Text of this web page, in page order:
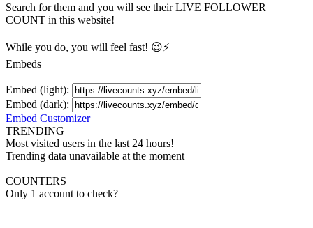
Search for them and you will see their LIVE FOLLOWER
COUNT in this website!
While you do, you will feel fast! 😉⚡
Embeds
Embed (light):
Embed (dark):
Embed Customizer
TRENDING
Most visited users in the last 24 hours!
Trending data unavailable at the moment
COUNTERS
Only 1 account to check?